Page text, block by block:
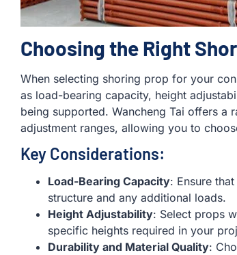
Choosing the Right
When selecting shoring prop for your
as load-bearing capacity, height
being supported. Wancheng Tai offers a
adjustment ranges, allowing you to
Key Considerations:
Load-Bearing Capacity: Ensure
structure and any additional loads.
Height Adjustability: Select props
specific heights required in your
Durability and Material Quality: